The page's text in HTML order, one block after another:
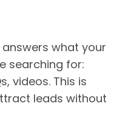
what your
searching for:
videos. This is
leads without